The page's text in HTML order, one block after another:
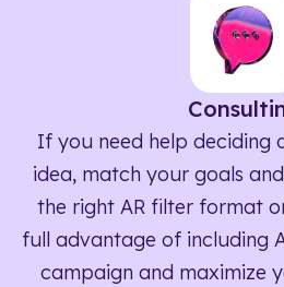
If you need help deciding
idea, match your goals
the right AR filter format
full advantage of including
campaign and maximize